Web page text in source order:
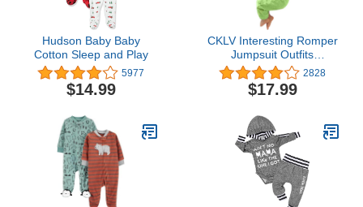
Hudson Baby Baby
Cotton Sleep and Play
5977
$14.99
CKLV Interesting Romper
Jumpsuit Outfits
Clothes,Infant Baby Kids
Dinosaur Hooded
Romper Jumpsuit Outfits
2828
$17.99